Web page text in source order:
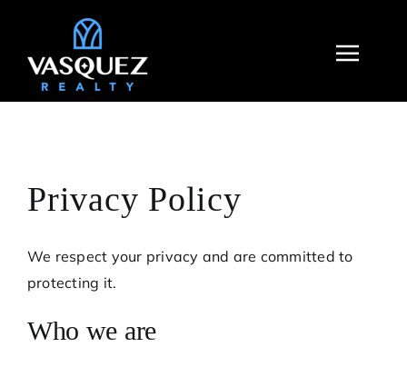
content
Privacy Policy
We respect your privacy and are committed to
protecting it.
Who we are